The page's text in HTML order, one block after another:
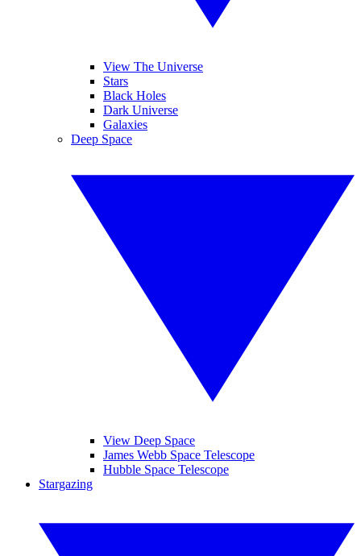
View The Universe
Stars
Black Holes
Dark Universe
Galaxies
Deep Space
View Deep Space
James Webb Space Telescope
Hubble Space Telescope
Stargazing